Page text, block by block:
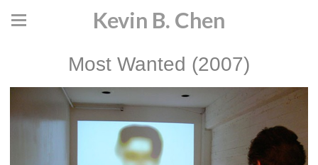
Kevin B. Chen
Most Wanted (2007)